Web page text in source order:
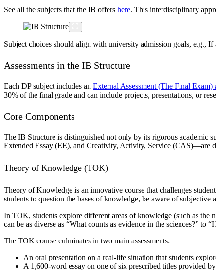
See all the subjects that the IB offers here. This interdisciplinary
Subject choices should align with university admission goals, e.g.,
Assessments in the IB Structure
Each DP subject includes an External Assessment (The Final
30% of the final grade and can include projects, presentations, or
Core Components
The IB Structure is distinguished not only by its rigorous academic
Extended Essay (EE), and Creativity, Activity, Service (CAS)—are
Theory of Knowledge (TOK)
Theory of Knowledge is an innovative course that challenges
students to question the bases of knowledge, be aware of
In TOK, students explore different areas of knowledge (such as the
can be as diverse as “What counts as evidence in the sciences?” to
The TOK course culminates in two main assessments:
An oral presentation on a real-life situation that students
A 1,600-word essay on one of six prescribed titles provided